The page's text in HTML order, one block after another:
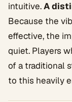
intuitive.A
Because the
effective, the
quiet. Players
of a traditional
to this heavily